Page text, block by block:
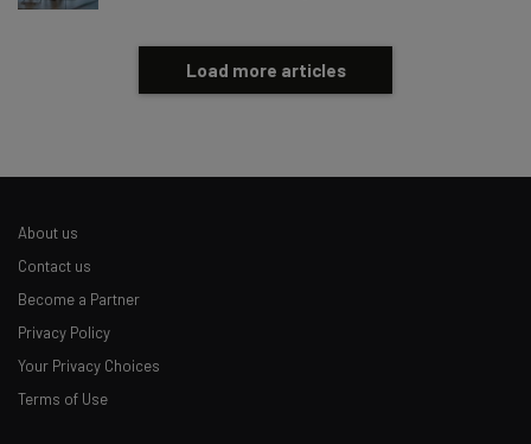
Load more articles
About us
Contact us
Become a Partner
Privacy Policy
Your Privacy Choices
Terms of Use